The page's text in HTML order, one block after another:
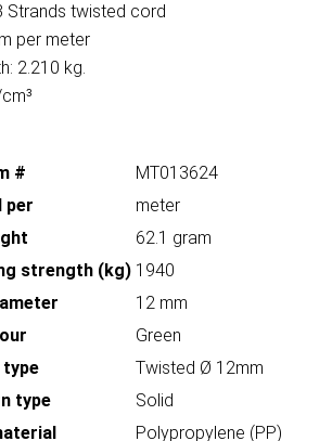
Strands twisted cord
per meter
2.210 kg.
#
MT013624
per
meter
62.1 gram
strength (kg) 1940
12 mm
Green
type
Twisted Ø 12mm
type
Solid
Polypropylene (PP)